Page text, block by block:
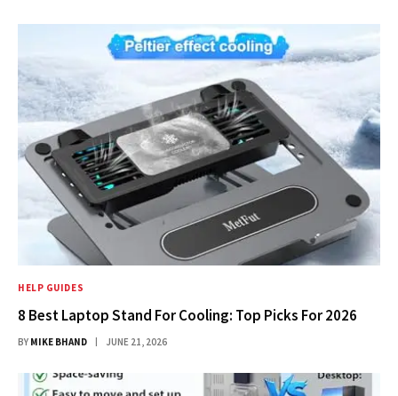
HELP GUIDES
8 Best Laptop Stand For Cooling: Top Picks For 2026
BY MIKE BHAND JUNE 21, 2026